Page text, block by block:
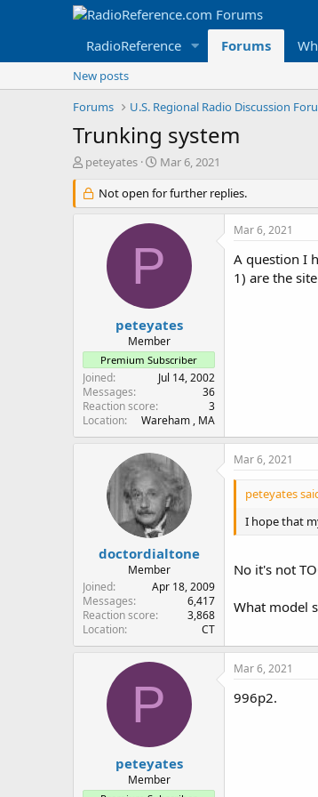
RadioReference Forums
New posts
Forums
U.S. Regional Radio Discussion
Trunking system
T
r
e
r
peteyates
S
a
r
t
a
t
Mar 6, 2021
Not open for further replies.
P
peteyates
Member
Premium Subscriber
Joined
Jul 14, 2002
Messages
36
Reaction score
3
Location
Wareham , MA
Mar 6, 2021
A question I
1) are the
doctordialtone
Member
Joined
Apr 18, 2009
Messages
6,417
Reaction score
3,868
Location
CT
Mar 6, 2021
peteyates
I hope that
No it's not
What model
P
peteyates
Member
Mar 6, 2021
996p2.